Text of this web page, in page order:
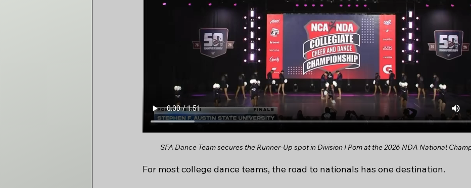
SFA Dance Team secures the Runner-Up spot in Division I Pom at the 2026 NDA National
For most college dance teams, the road to nationals has one destination.